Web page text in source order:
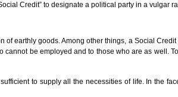
Credit” to designate a political party in a vulgar
earthly goods. Among other things, a Social
be employed and to those who are as well.
to supply all the necessities of life. In the